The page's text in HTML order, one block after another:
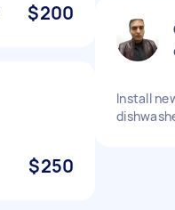
$200
$250
Install